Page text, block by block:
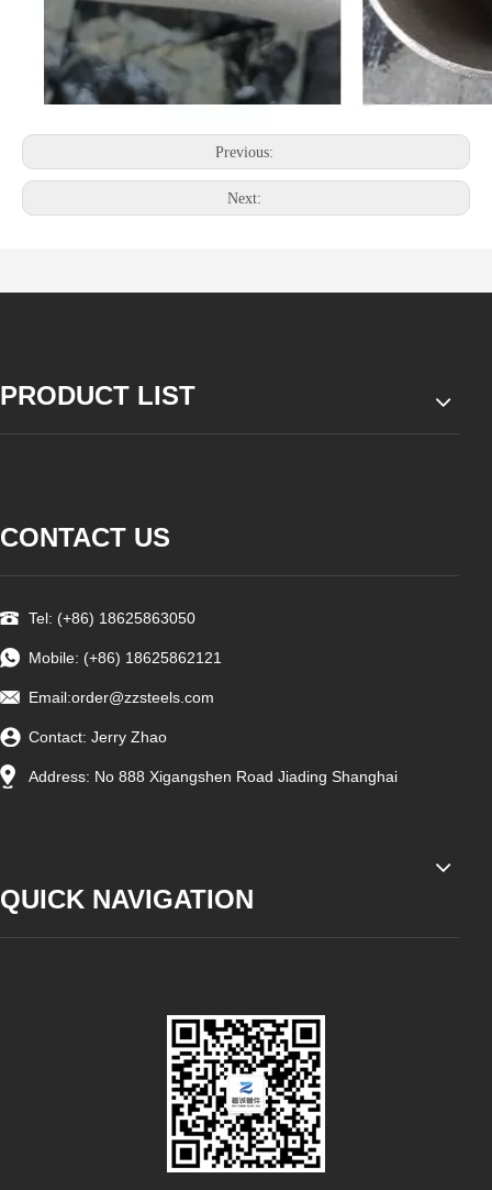
Previous:
Next:
PRODUCT LIST
CONTACT US
Tel: (+86) 18625863050
Mobile: (+86) 18625862121
Email:order@zzsteels.com
Contact: Jerry Zhao
Address: No 888 Xigangshen Road Jiading Shanghai
QUICK NAVIGATION